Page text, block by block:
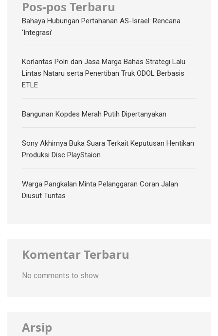
Pos-pos Terbaru
Bahaya Hubungan Pertahanan AS-Israel: Rencana
‘Integrasi’
Korlantas Polri dan Jasa Marga Bahas Strategi Lalu
Lintas Nataru serta Penertiban Truk ODOL Berbasis
ETLE
Bangunan Kopdes Merah Putih Dipertanyakan
Sony Akhirnya Buka Suara Terkait Keputusan Hentikan
Produksi Disc PlayStaion
Warga Pangkalan Minta Pelanggaran Coran Jalan
Diusut Tuntas
Komentar Terbaru
No comments to show.
Arsip